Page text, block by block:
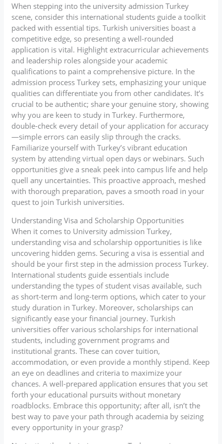
When stepping into the university admission Turkey
scene, consider this international students guide a toolkit
packed with essential tips. Turkish universities boast a
competitive edge, so presenting a well-rounded
application is vital. Highlight extracurricular achievements
and leadership roles alongside your academic
qualifications to paint a comprehensive picture. In the
admission process Turkey sets, emphasizing your unique
qualities can differentiate you from other candidates. It’s
crucial to be authentic; share your genuine story, showing
why you are keen to study in Turkey. Furthermore,
double-check every detail of your application for accuracy
—simple errors can easily slip through the cracks.
Familiarize yourself with Turkey’s vibrant education
system by attending virtual open days or webinars. Such
opportunities give a sneak peek into campus life and help
quell any uncertainties. This proactive approach, meshed
with thorough preparation, paves a smooth road in your
quest to join Turkish universities.
Understanding Visa and Scholarship Opportunities
When it comes to University admission Turkey,
understanding visa and scholarship opportunities is like
uncovering hidden gems. Securing a visa is essential and
should be your first step in the admission process Turkey.
International students guide essentials include
understanding the types of student visas available, such
as short-term and long-term options, which cater to your
study duration in Turkey. Moreover, scholarships can
significantly ease your financial journey. Turkish
universities offer various scholarships for international
students, including government programs and
institutional grants. These can cover tuition,
accommodation, or even provide a monthly stipend. Keep
an eye on deadlines and criteria to maximize your
chances. A well-prepared application ensures that you set
forth your educational pursuits without monetary
roadblocks. Embrace this opportunity; after all, isn’t the
best way to pave your path through academia by seizing
every opportunity in your grasp?